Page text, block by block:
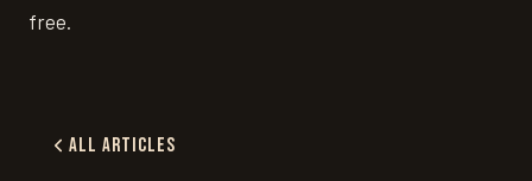
free.
All Articles